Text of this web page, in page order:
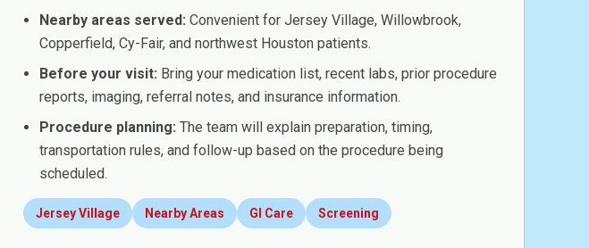
Nearby areas served: Convenient for Jersey Village, Willowbrook,
Copperfield, Cy-Fair, and northwest Houston patients.
Before your visit: Bring your medication list, recent labs, prior procedure
reports, imaging, referral notes, and insurance information.
Procedure planning: The team will explain preparation, timing,
transportation rules, and follow-up based on the procedure being
scheduled.
Jersey Village Nearby Areas GI Care Screening